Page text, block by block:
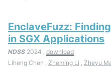
EnclaveFuzz:
in SGX Applications
NDSS 2024 , download
Liheng Chen , Zheming Li Zheyu